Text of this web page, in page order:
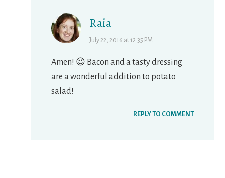
Raia
July 22, 2016 at 12:35 PM
Amen! 😉 Bacon and a tasty dressing
are a wonderful addition to potato
salad!
REPLY TO COMMENT